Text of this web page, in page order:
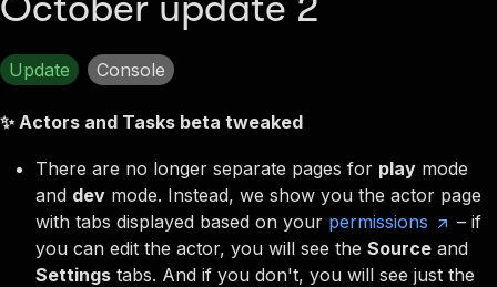
Update Console
✨ Actors and Tasks beta tweaked
There are no longer separate pages for play mode
and dev mode. Instead, we show you the actor page
with tabs displayed based on your permissions
– if
you can edit the actor, you will see the Source and
Settings tabs. And if you don't, you will see just the